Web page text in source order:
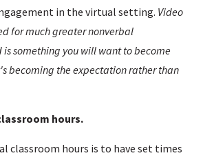
in the virtual setting. Video
for much greater nonverbal
something you will want to become
becoming the expectation rather than
hours.
classroom hours is to have set times